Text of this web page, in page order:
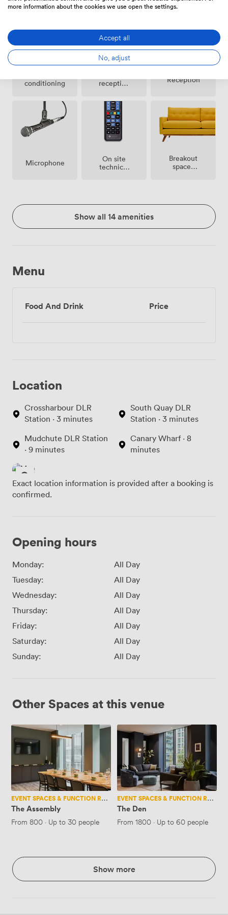
conditioning
reception
Reception
Microphone
On site
technical
Breakout
spaces
Show all 14 amenities
Menu
Food And Drink Price
Location
Crossharbour DLR
Station · 3 minutes
Mudchute DLR Station
· 9 minutes
South Quay DLR
Station · 3 minutes
Canary Wharf · 8
minutes
Exact location information is provided after a booking is
confirmed.
Opening hours
Monday:
All Day
Tuesday:
All Day
Wednesday:
All Day
Thursday:
All Day
Friday:
All Day
Saturday:
All Day
Sunday:
All Day
Other Spaces at this venue
The
Assembly
EVENT SPACES & FUNCTION ROOMS
The Assembly
From 800 · Up to 30 people
The
Den
EVENT SPACES & FUNCTION ROOMS
The Den
From 1800 · Up to 60 people
Show more
more information about the cookies we use open the settings.
Accept all
No, adjust